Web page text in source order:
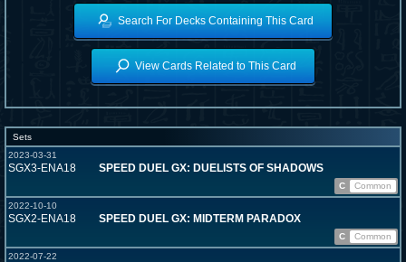
Search For Decks Containing This Card
View Cards Related to This Card
Sets
2023-03-31
SGX3-ENA18 SPEED DUEL GX: DUELISTS OF SHADOWS
C
Common
2022-10-10
SGX2-ENA18 SPEED DUEL GX: MIDTERM PARADOX
C
Common
2022-07-22